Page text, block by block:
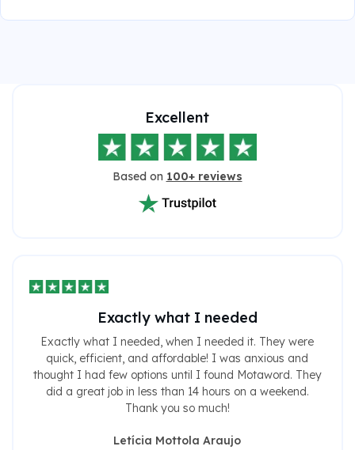
Excellent
Based on 100+ reviews
Exactly what I needed
Exactly what I needed, when I needed it. They were
quick, efficient, and affordable! I was anxious and
thought I had few options until I found Motaword. They
did a great job in less than 14 hours on a weekend.
Thank you so much!
Letícia Mottola Araujo